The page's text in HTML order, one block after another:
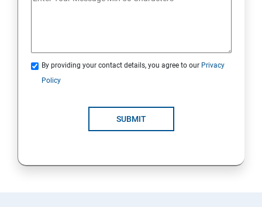
OOPS Concepts (Object Oriented Programming
Syntax
CORE JAVA
Selenium Automation Testing Syllabus
By providing your contact details, you agree to our Privacy
Policy
SUBMIT